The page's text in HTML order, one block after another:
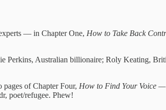
— in Chapter One, How to Take Back
Perkins, Australian billionaire; Roly Keating,
of Chapter Four, How to Find Your Voice —
poet/refugee. Phew!